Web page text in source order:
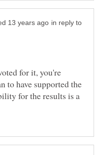
in reply to
for it, you're
to have supported the
for the results is a